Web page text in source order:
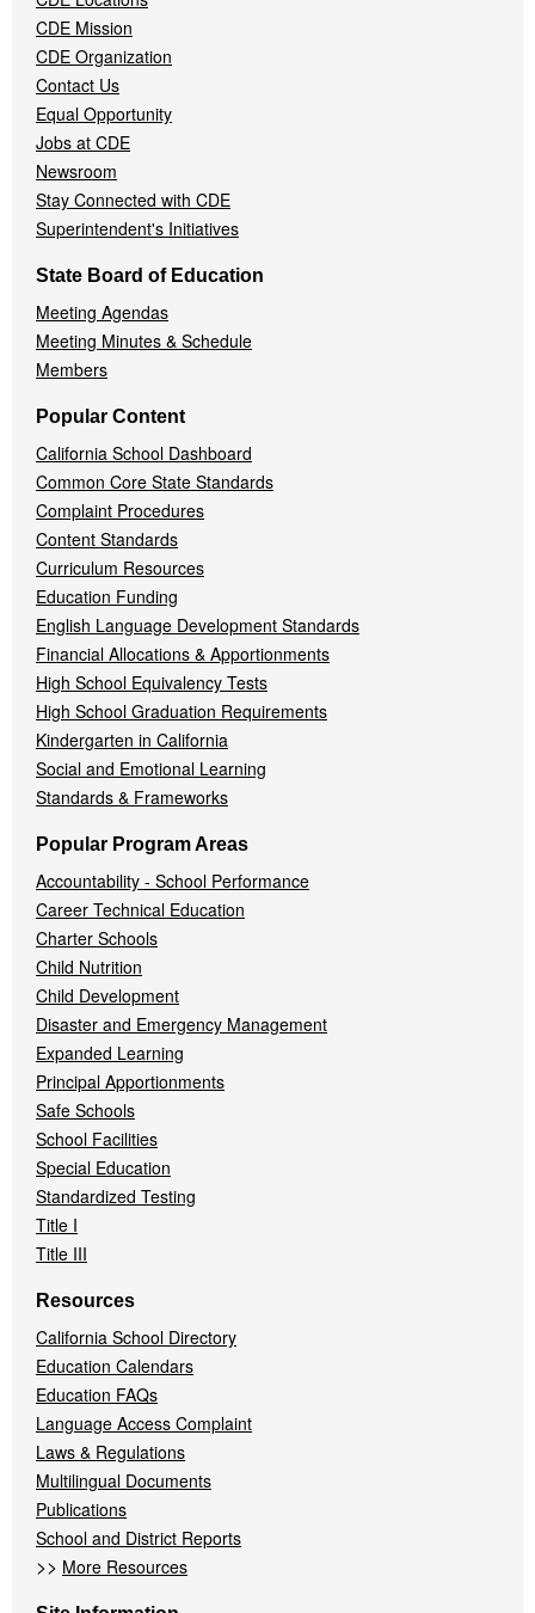
CDE Mission
CDE Organization
Contact Us
Equal Opportunity
Jobs at CDE
Newsroom
Stay Connected with CDE
Superintendent's Initiatives
State Board of Education
Meeting Agendas
Meeting Minutes & Schedule
Members
Popular Content
California School Dashboard
Common Core State Standards
Complaint Procedures
Content Standards
Curriculum Resources
Education Funding
English Language Development Standards
Financial Allocations & Apportionments
High School Equivalency Tests
High School Graduation Requirements
Kindergarten in California
Social and Emotional Learning
Standards & Frameworks
Popular Program Areas
Accountability - School Performance
Career Technical Education
Charter Schools
Child Nutrition
Child Development
Disaster and Emergency Management
Expanded Learning
Principal Apportionments
Safe Schools
School Facilities
Special Education
Standardized Testing
Title I
Title III
Resources
California School Directory
Education Calendars
Education FAQs
Language Access Complaint
Laws & Regulations
Multilingual Documents
Publications
School and District Reports
>> More Resources